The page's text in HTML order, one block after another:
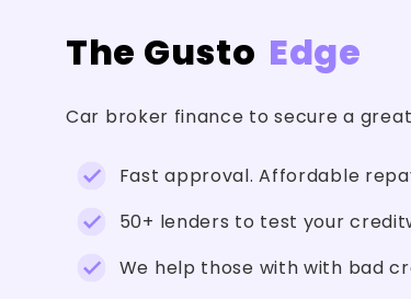
The Gusto Edge
Car broker finance to secure a
Fast approval. Affordable
50+ lenders to test your
We help those with with bad